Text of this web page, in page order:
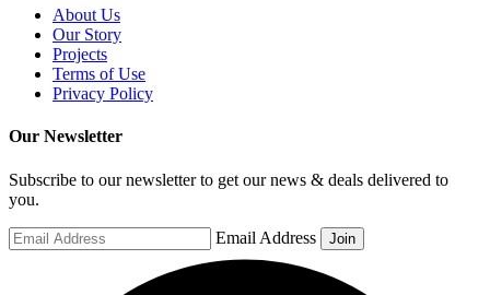
About Us
Our Story
Projects
Terms of Use
Privacy Policy
Our Newsletter
Subscribe to our newsletter to get our news & deals delivered to
you.
Email Address